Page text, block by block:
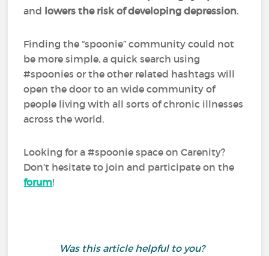
and lowers the risk of developing depression.
Finding the “spoonie” community could not
be more simple, a quick search using
#spoonies or the other related hashtags will
open the door to an wide community of
people living with all sorts of chronic illnesses
across the world.
Looking for a #spoonie space on Carenity?
Don’t hesitate to join and participate on the
forum!
Was this article helpful to you?